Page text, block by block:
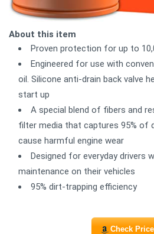
About this item
Proven protection for up to
Engineered for use with
oil. Silicone anti-drain back valve
start up
A special blend of fibers and
filter media that captures 95% of
cause harmful engine wear
Designed for everyday drivers
maintenance on their vehicles
95% dirt-trapping efficiency
Check Price